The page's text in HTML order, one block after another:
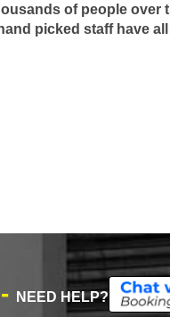
of people over
picked staff have
NEED HELP?